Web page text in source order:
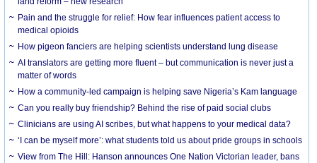
Pain and the struggle for relief: How fear influences patient access to
medical opioids
How pigeon fanciers are helping scientists understand lung disease
AI translators are getting more fluent – but communication is never just a
matter of words
How a community-led campaign is helping save Nigeria’s Kam language
Can you really buy friendship? Behind the rise of paid social clubs
Clinicians are using AI scribes, but what happens to your medical data?
‘I can be myself more’: what students told us about pride groups in schools
View from The Hill: Hanson announces One Nation Victorian leader, bans